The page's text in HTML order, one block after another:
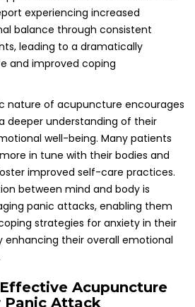
Acupuncture
Panic Attack
to address panic attacks,
practices should be implemented
effectiveness. Understanding
and the recommended
can play a vital role in effectively
and enhancing overall mental
Acupoints for
Symptoms
as Yintang, Heart 7, and
targeted to help calm the
symptoms. Yintang, located
is often referred to as the “third
for its capacity to promote